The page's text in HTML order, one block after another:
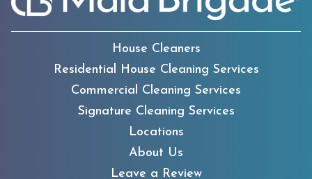
House Cleaners
Residential House Cleaning Services
Commercial Cleaning Services
Signature Cleaning Services
Locations
About Us
Leave a Review